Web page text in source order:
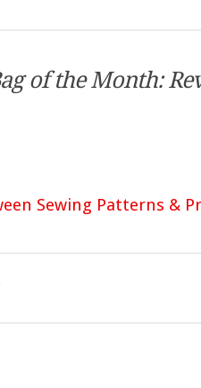
of the Month:
Sewing Patterns &